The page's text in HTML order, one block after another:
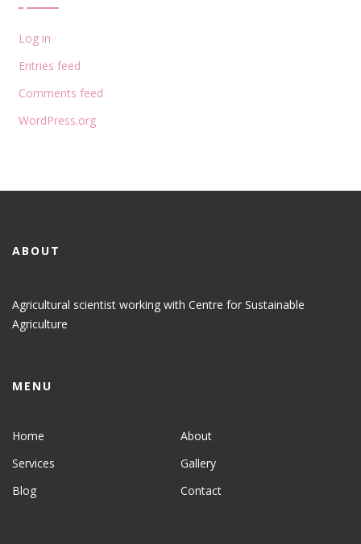
Log in
Entries feed
Comments feed
WordPress.org
ABOUT
Agricultural scientist working with Centre for Sustainable
Agriculture
MENU
Home
About
Services
Gallery
Blog
Contact